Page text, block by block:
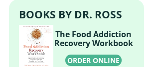
BOOKS BY DR. ROSS
The Food Addiction
Recovery Workbook
ORDER ONLINE